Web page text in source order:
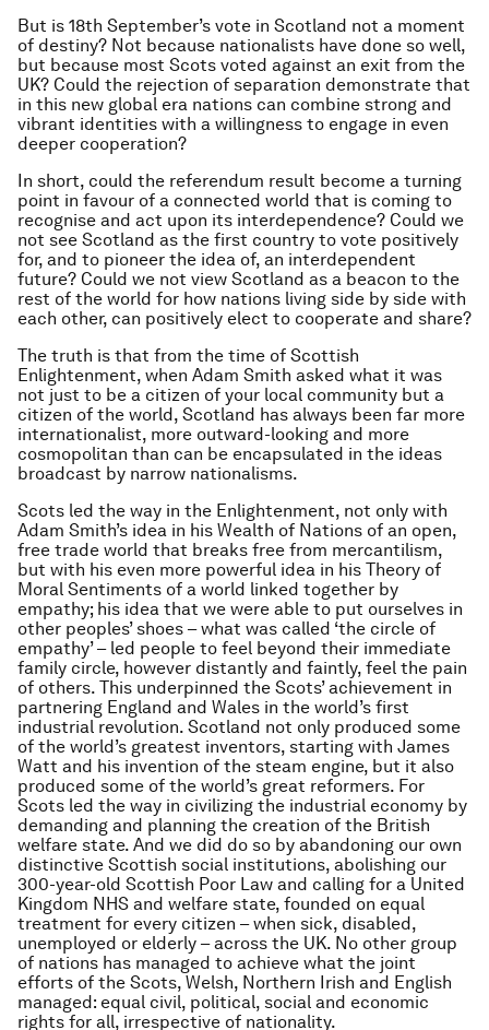
But is 18th September’s vote in Scotland not a moment
of destiny? Not because nationalists have done so well,
but because most Scots voted against an exit from the
UK? Could the rejection of separation demonstrate that
in this new global era nations can combine strong and
vibrant identities with a willingness to engage in even
deeper cooperation?
In short, could the referendum result become a turning
point in favour of a connected world that is coming to
recognise and act upon its interdependence? Could we
not see Scotland as the first country to vote positively
for, and to pioneer the idea of, an interdependent
future? Could we not view Scotland as a beacon to the
rest of the world for how nations living side by side with
each other, can positively elect to cooperate and share?
The truth is that from the time of Scottish
Enlightenment, when Adam Smith asked what it was
not just to be a citizen of your local community but a
citizen of the world, Scotland has always been far more
internationalist, more outward-looking and more
cosmopolitan than can be encapsulated in the ideas
broadcast by narrow nationalisms.
Scots led the way in the Enlightenment, not only with
Adam Smith’s idea in his Wealth of Nations of an open,
free trade world that breaks free from mercantilism,
but with his even more powerful idea in his Theory of
Moral Sentiments of a world linked together by
empathy; his idea that we were able to put ourselves in
other peoples’ shoes – what was called ‘the circle of
empathy’ – led people to feel beyond their immediate
family circle, however distantly and faintly, feel the pain
of others. This underpinned the Scots’ achievement in
partnering England and Wales in the world’s first
industrial revolution. Scotland not only produced some
of the world’s greatest inventors, starting with James
Watt and his invention of the steam engine, but it also
produced some of the world’s great reformers. For
Scots led the way in civilizing the industrial economy by
demanding and planning the creation of the British
welfare state. And we did do so by abandoning our own
distinctive Scottish social institutions, abolishing our
300-year-old Scottish Poor Law and calling for a United
Kingdom NHS and welfare state, founded on equal
treatment for every citizen – when sick, disabled,
unemployed or elderly – across the UK. No other group
of nations has managed to achieve what the joint
efforts of the Scots, Welsh, Northern Irish and English
managed: equal civil, political, social and economic
rights for all, irrespective of nationality.